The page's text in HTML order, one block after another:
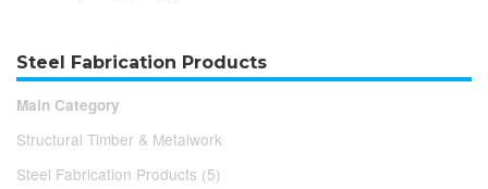
Steel Fabrication Products
Main Category
Structural Timber & Metalwork
Steel Fabrication Products (5)